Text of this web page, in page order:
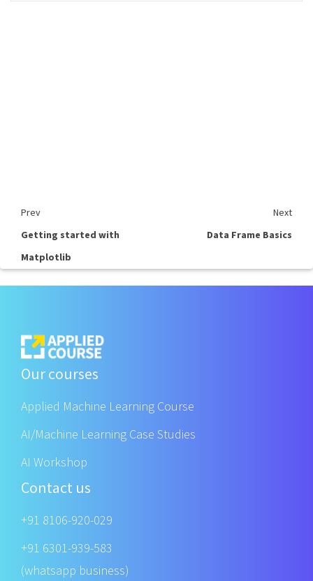
Prev
Next
Getting started with
Matplotlib
Data Frame Basics
Our courses
Applied Machine Learning Course
AI/Machine Learning Case Studies
AI Workshop
Contact us
+91 8106-920-029
+91 6301-939-583
(whatsapp business)